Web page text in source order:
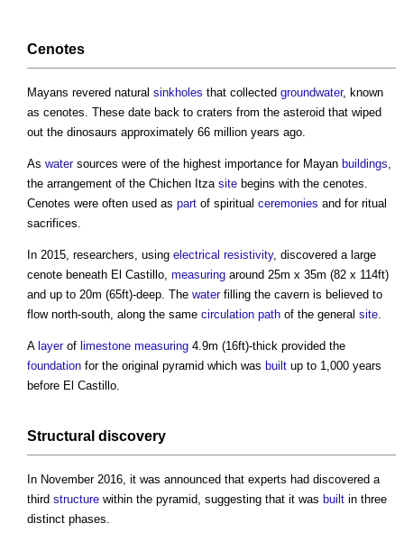
Cenotes
Mayans revered natural sinkholes that collected groundwater, known
as cenotes. These date back to craters from the asteroid that wiped
out the dinosaurs approximately 66 million years ago.
As watersources were of the highest importance for Mayan buildings
the arrangement of the Chichen Itza site begins with the cenotes.
Cenotes were often used as part of spiritual ceremonies and for ritual
sacrifices.
In 2015, researchers, using electrical resistivity, discovered a large
cenote beneath El Castillo measuring around 25m x 35m (82 x 114ft)
and up to 20m (65ft)-deep. The waterfilling the cavern is believed to
flow north-south, along the same circulation path of the general site
A layerof limestone measuring 4.9m (16ft)-thick provided the
foundation for the original pyramid which was built up to 1,000 years
before El Castillo
Structural discovery
In November 2016, it was announced that experts had discovered a
third structure within the pyramid, suggesting that it was built in three
distinct phases.